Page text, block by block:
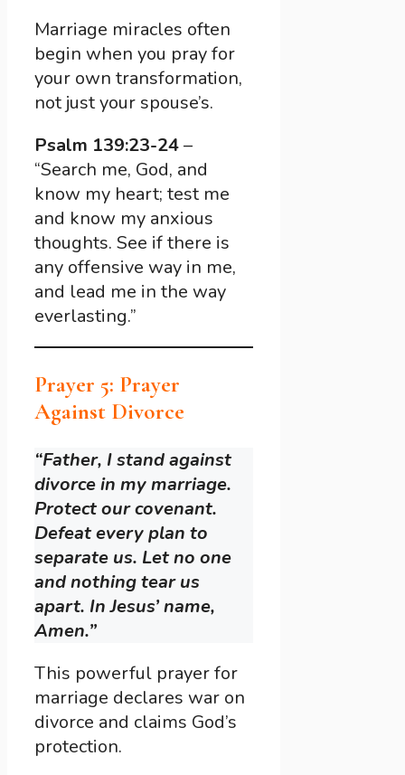
Marriage miracles often
begin when you pray for
your own transformation,
not just your spouse’s.
Psalm 139:23-24–
“Search me, God, and
know my heart; test me
and know my anxious
thoughts. See if there is
any offensive way in me,
and lead me in the way
everlasting.”
Prayer 5: Prayer
Against Divorce
“Father, I stand against
divorce in my marriage.
Protect our covenant.
Defeat every plan to
separate us. Let no one
and nothing tear us
apart. In Jesus’ name,
Amen.”
This powerful prayer for
marriage declares war on
divorce and claims God’s
protection.